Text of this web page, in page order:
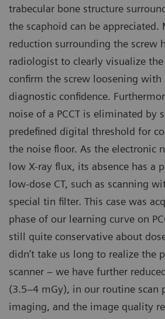
trabecular bone structure
the scaphoid can be appreciated.
reduction surrounding the screw
radiologist to clearly visualize the
confirm the screw loosening with
diagnostic confidence.
noise of a PCCT is eliminated by
predefined digital threshold for
the noise floor. As the electronic
low X-ray flux, its absence has a
low-dose CT, such as scanning
special tin filter. This case was
phase of our learning curve on
still quite conservative about
didn’t take us long to realize the
scanner – we have further
(3.5–4 mGy), in our routine scan
imaging, and the image quality